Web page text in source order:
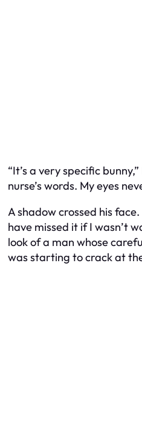
“It’s a very specific
nurse’s words. My eyes
A shadow crossed his
have missed it if I wasn’t
look of a man whose
was starting to crack at